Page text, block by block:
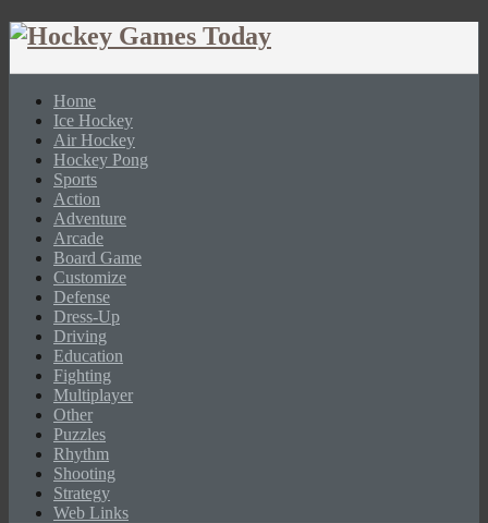
Home
Ice Hockey
Air Hockey
Hockey Pong
Sports
Action
Adventure
Arcade
Board Game
Customize
Defense
Dress-Up
Driving
Education
Fighting
Multiplayer
Other
Puzzles
Rhythm
Shooting
Strategy
Web Links